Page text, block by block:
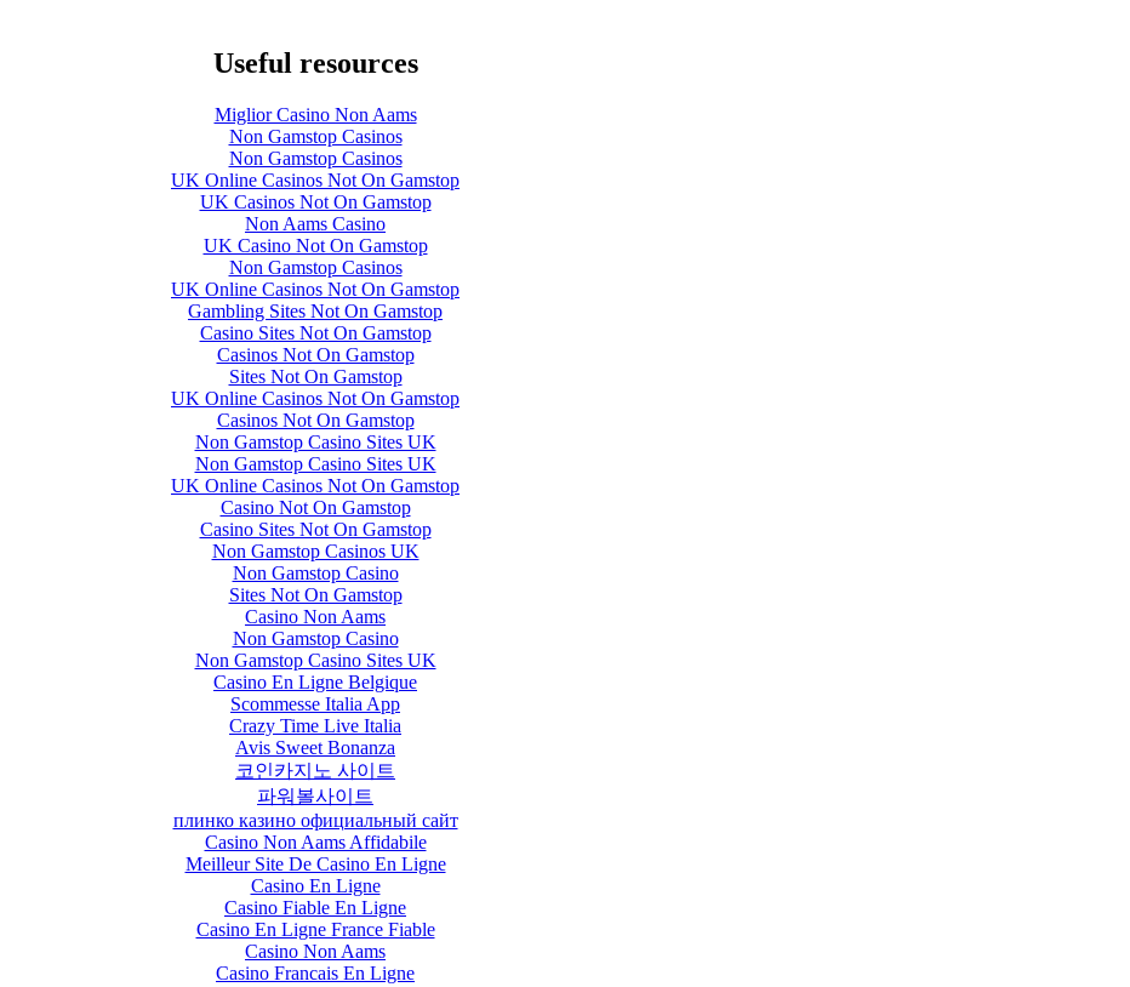
Useful resources
Miglior Casino Non Aams
Non Gamstop Casinos
Non Gamstop Casinos
UK Online Casinos Not On Gamstop
UK Casinos Not On Gamstop
Non Aams Casino
UK Casino Not On Gamstop
Non Gamstop Casinos
UK Online Casinos Not On Gamstop
Gambling Sites Not On Gamstop
Casino Sites Not On Gamstop
Casinos Not On Gamstop
Sites Not On Gamstop
UK Online Casinos Not On Gamstop
Casinos Not On Gamstop
Non Gamstop Casino Sites UK
Non Gamstop Casino Sites UK
UK Online Casinos Not On Gamstop
Casino Not On Gamstop
Casino Sites Not On Gamstop
Non Gamstop Casinos UK
Non Gamstop Casino
Sites Not On Gamstop
Casino Non Aams
Non Gamstop Casino
Non Gamstop Casino Sites UK
Casino En Ligne Belgique
Scommesse Italia App
Crazy Time Live Italia
Avis Sweet Bonanza
코인카지노 사이트
파워볼사이트
плинко казино официальный сайт
Casino Non Aams Affidabile
Meilleur Site De Casino En Ligne
Casino En Ligne
Casino Fiable En Ligne
Casino En Ligne France Fiable
Casino Non Aams
Casino Francais En Ligne